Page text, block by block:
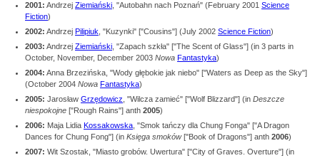
2001: Andrzej Ziemiański , "Autobahn nach Poznań" (February 2001 Science
Fiction)
2002: Andrzej Pilipiuk , "Kuzynki" ["Cousins"] (July 2002 Science Fiction)
2003: Andrzej Ziemiański , "Zapach szkła" ["The Scent of Glass"] (in 3 parts in
October, November, December 2003 Nowa Fantastyka)
2004: Anna Brzezińska, "Wody głębokie jak niebo" ["Waters as Deep as the Sky"]
(October 2004 Nowa Fantastyka)
2005: Jarosław Grzędowicz , "Wilcza zamieć" ["Wolf Blizzard"] (in Deszcze
niespokojne ["Rough Rains"] anth 2005)
2006: Maja Lidia Kossakowska , "Smok tańczy dla Chung Fonga" ["A Dragon
Dances for Chung Fong"] (in Księga smoków["Book of Dragons"] anth 2006)
2007: Wit Szostak, "Miasto grobów. Uwertura" ["City of Graves. Overture"] (in